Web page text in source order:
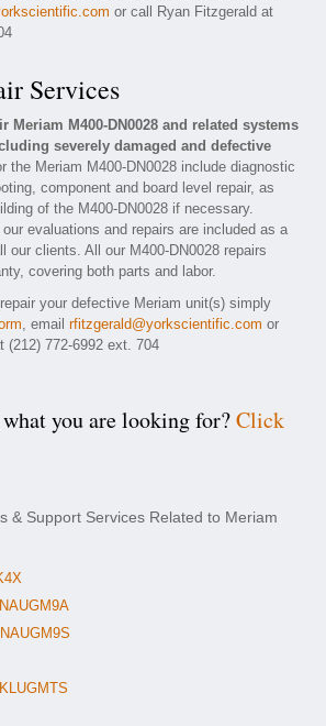
or call Ryan Fitzgerald at
Services
Meriam M400-DN0028 and related systems
severely damaged and defective
the Meriam M400-DN0028 include diagnostic
component and board level repair, as
of the M400-DN0028 if necessary.
evaluations and repairs are included as a
our clients. All our M400-DN0028 repairs
covering both parts and labor.
your defective Meriam unit(s) simply
, email rfitzgerald@yorkscientific.com or
(212) 772-6992 ext. 704
you are looking for?Click
& Support Services Related to Meriam